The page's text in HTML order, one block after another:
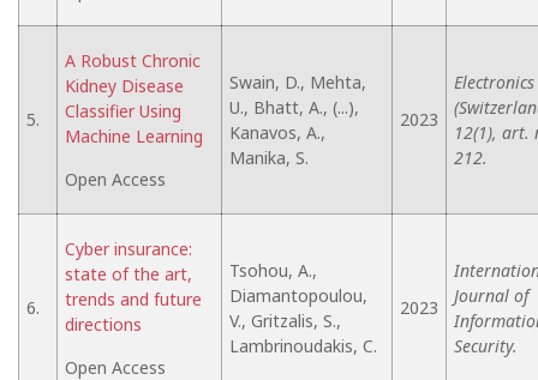
5.
A Robust Chronic
Kidney Disease
Classifier Using
Machine Learning
Open Access
Swain, D., Mehta,
U., Bhatt, A., (...),
Kanavos, A.,
Manika, S.
2023
Electronics
12(1), art.
212.
6.
Cyber insurance:
state of the art,
trends and future
directions
Open Access
Tsohou, A.,
Diamantopoulou,
V., Gritzalis, S.,
Lambrinoudakis, C.
2023
Journal of
Security.